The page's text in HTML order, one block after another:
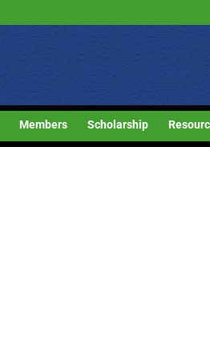
Members Scholarship